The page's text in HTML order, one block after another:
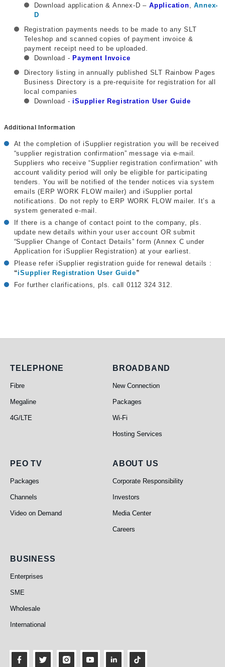
Download application & Annex-D – Application, Annex-
D
Registration payments needs to be made to any SLT
Teleshop and scanned copies of payment invoice &
payment receipt need to be uploaded.
Download - Payment Invoice
Directory listing in annually published SLT Rainbow Pages
Business Directory is a pre-requisite for registration for all
local companies
Download -iSupplier Registration User Guide
Additional Information
At the completion of iSupplier registration you will be received
“supplier registration confirmation” message via e-mail.
Suppliers who receive “Supplier registration confirmation” with
account validity period will only be eligible for participating
tenders. You will be notified of the tender notices via system
emails (ERP WORK FLOW mailer) and iSupplier portal
notifications. Do not reply to ERP WORK FLOW mailer. It’s a
system generated e-mail.
If there is a change of contact point to the company, pls.
update new details within your user account OR submit
“Supplier Change of Contact Details” form (Annex C under
Application for iSupplier Registration) at your earliest.
Please refer iSupplier registration guide for renewal details :
“iSupplier Registration User Guide”
For further clarifications, pls. call 0112 324 312.
Telephone
TELEPHONE
Fibre
Megaline
4G/LTE
Broadband
BROADBAND
New Connection
Packages
Wi-Fi
Hosting Services
PEO TV
PEO TV
Packages
Channels
Video on Demand
About Us
ABOUT US
Corporate Responsibility
Investors
Media Center
Careers
Business
BUSINESS
Enterprises
SME
Wholesale
International